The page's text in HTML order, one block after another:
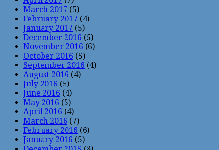
March 2017 (5)
February 2017 (4)
January 2017 (5)
December 2016 (5)
November 2016 (6)
October 2016 (5)
September 2016 (4)
August 2016 (4)
July 2016 (5)
June 2016 (4)
May 2016 (5)
April 2016 (4)
March 2016 (7)
February 2016 (6)
January 2016 (5)